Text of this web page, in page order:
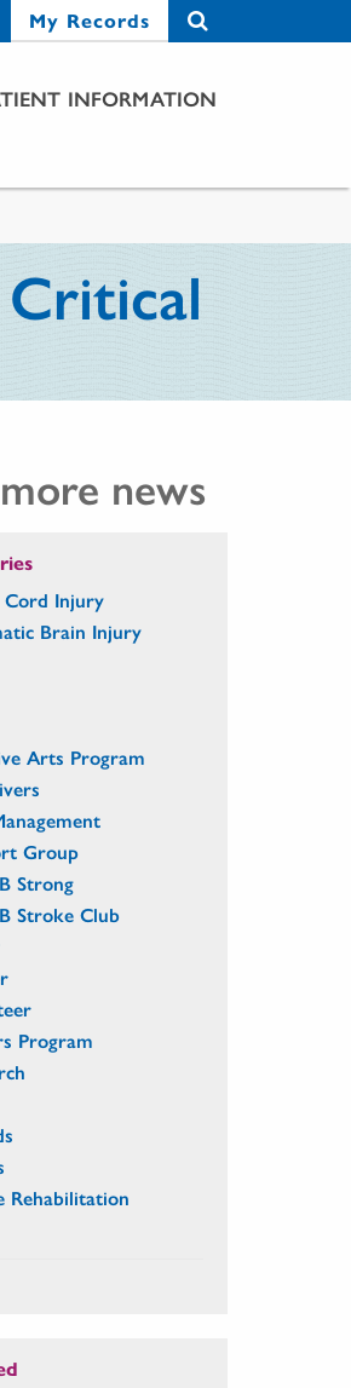
My Records
INFORMATION
news
Cord Injury
Brain Injury
Arts Program
Group
Strong
Stroke Club
Program
Rehabilitation